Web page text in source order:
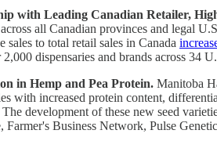
with Leading Canadian Retailer,
all Canadian provinces and legal
to total retail sales in Canada
dispensaries and brands across 34
in Hemp and Pea Protein. Manitoba
with increased protein content,
development of these new seed
Business Network, Pulse